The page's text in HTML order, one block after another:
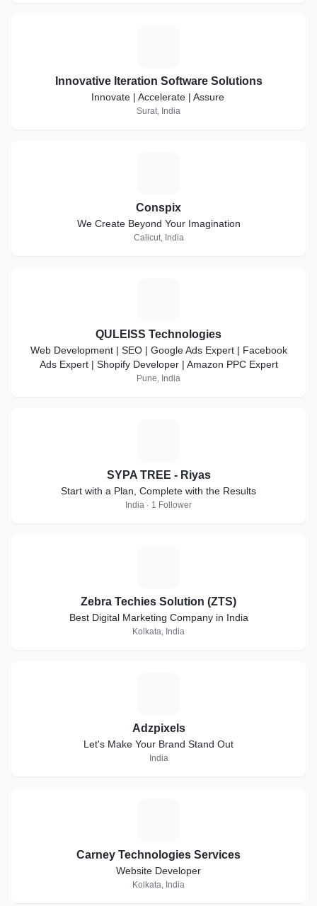
Innovative Iteration Software Solutions
Innovate | Accelerate | Assure
Surat, India
Conspix
We Create Beyond Your Imagination
Calicut, India
QULEISS Technologies
Web Development | SEO | Google Ads Expert | Facebook
Ads Expert | Shopify Developer | Amazon PPC Expert
Pune, India
SYPA TREE - Riyas
Start with a Plan, Complete with the Results
India · 1 Follower
Zebra Techies Solution (ZTS)
Best Digital Marketing Company in India
Kolkata, India
Adzpixels
Let's Make Your Brand Stand Out
India
Carney Technologies Services
Website Developer
Kolkata, India